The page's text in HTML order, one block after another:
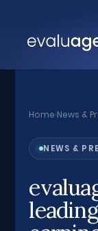
content
Home›News &
NEWS &